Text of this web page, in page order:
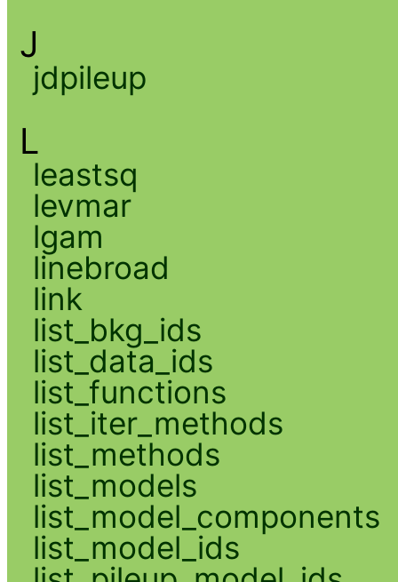
J
jdpileup
L
leastsq
levmar
lgam
linebroad
link
list_bkg_ids
list_data_ids
list_functions
list_iter_methods
list_methods
list_models
list_model_components
list_model_ids